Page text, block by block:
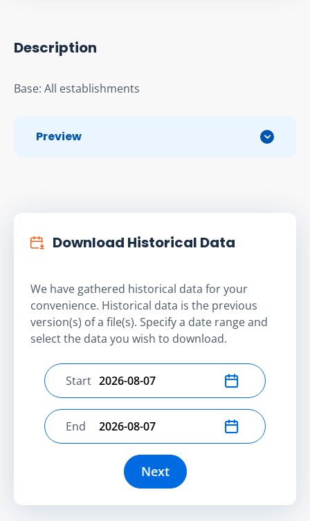
Description
Base: All establishments
Preview
Download Historical Data
We have gathered historical data for your
convenience. Historical data is the previous
version(s) of a file(s). Specify a date range and
select the data you wish to download.
Select start date
Start
Select end date
End
Next